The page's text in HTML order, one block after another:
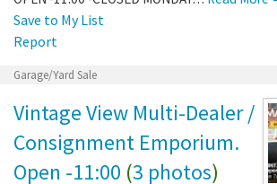
Save to My List
Report
Garage/Yard Sale
Vintage View Multi-Dealer /
Consignment Emporium.
Open -11:00 (3 photos)